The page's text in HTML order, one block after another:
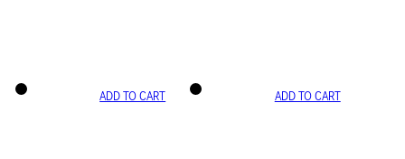
ADD TO CART ADD TO CART